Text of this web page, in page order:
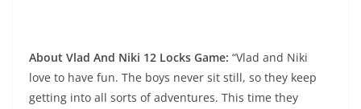
About Vlad And Niki 12 Locks Game: “Vlad and Niki
love to have fun. The boys never sit still, so they keep
getting into all sorts of adventures. This time they